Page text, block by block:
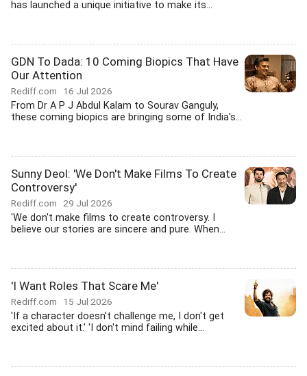
has launched a unique initiative to make its...
GDN To Dada: 10 Coming Biopics That Have
Our Attention
Rediff.com 16 Jul 2026
From Dr A P J Abdul Kalam to Sourav Ganguly,
these coming biopics are bringing some of India's...
Sunny Deol: 'We Don't Make Films To Create
Controversy'
Rediff.com 29 Jul 2026
'We don't make films to create controversy. I
believe our stories are sincere and pure. When...
'I Want Roles That Scare Me'
Rediff.com 15 Jul 2026
'If a character doesn't challenge me, I don't get
excited about it.' 'I don't mind failing while...